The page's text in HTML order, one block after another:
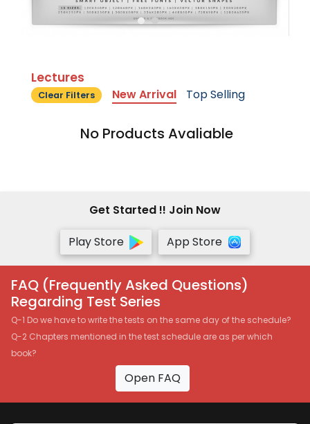
Lectures
Clear Filters New Arrival Top Selling
No Products Avaliable
Get Started !! Join Now
Play Store
App Store
FAQ (Frequently Asked Questions)
Regarding Test Series
Q-1 Do we have to write the tests on the same day of the schedule?
Q-2 Chapters mentioned in the test schedule are as per which
book?
Open FAQ